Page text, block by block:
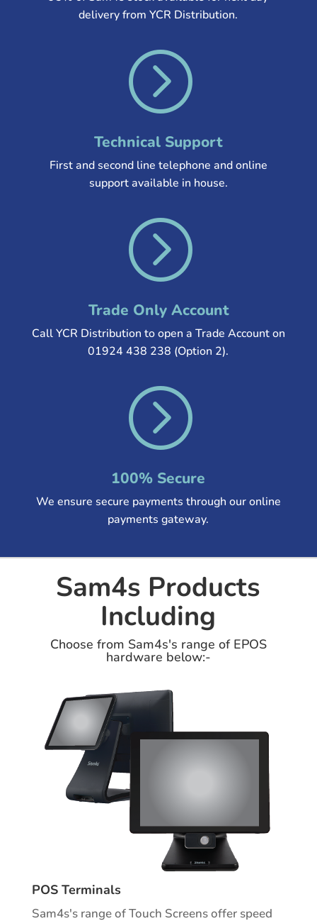
delivery from YCR Distribution.
=
Technical Support
First and second line telephone and online
support available in house.
=
Trade Only Account
Call YCR Distribution to open a Trade Account on
01924 438 238 (Option 2).
=
100% Secure
We ensure secure payments through our online
payments gateway.
Sam4s Products
Including
Choose from Sam4s's range of EPOS
hardware below:-
POS Terminals
Sam4s's range of Touch Screens offer speed